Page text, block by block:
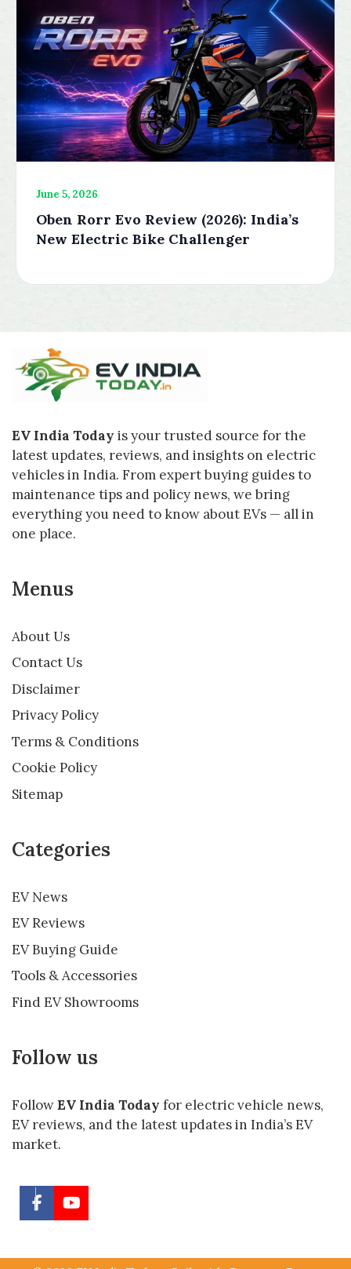
June 5, 2026
Oben Rorr Evo Review (2026): India’s
New Electric Bike Challenger
EV India Today is your trusted source for the
latest updates, reviews, and insights on electric
vehicles in India. From expert buying guides to
maintenance tips and policy news, we bring
everything you need to know about EVs — all in
one place.
Menus
About Us
Contact Us
Disclaimer
Privacy Policy
Terms & Conditions
Cookie Policy
Sitemap
Categories
EV News
EV Reviews
EV Buying Guide
Tools & Accessories
Find EV Showrooms
Follow us
FollowEV India Today for electric vehicle news,
EV reviews, and the latest updates in India’s EV
market.